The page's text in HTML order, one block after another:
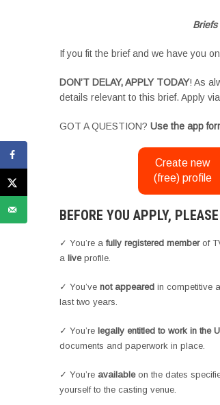
If you fit the brief and we have you on
DON’T DELAY, APPLY TODAY! As
details relevant to this brief. Apply
GOT A QUESTION? Use the app
Create new
(free) profile
BEFORE YOU APPLY,
✓ You’re a fully registered memberof
a liveprofile.
✓ You’ve not appeared in competitive
last two years.
✓ You’re legally entitled to work in the
documents and paperwork in place.
✓ You’re availableon the dates
yourself to the casting venue.